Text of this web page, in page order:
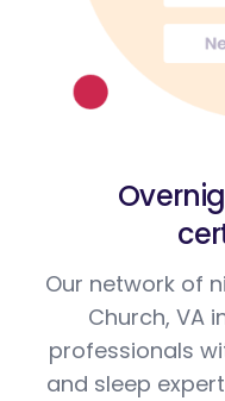
Our network of
Church, VA
professionals
and sleep